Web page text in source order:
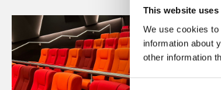
This website
We use cookies
information about
other information
Consent